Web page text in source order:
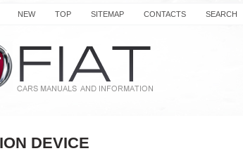
NEW TOP SITEMAP CONTACTS SEARCH
DEVICE